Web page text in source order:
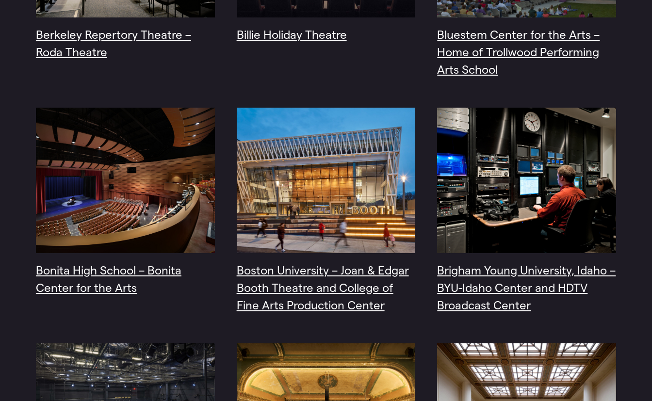
Berkeley Repertory Theatre –
Roda Theatre
Billie Holiday Theatre
Bluestem Center for the Arts –
Home of Trollwood Performing
Arts School
Bonita High School – Bonita
Center for the Arts
Boston University – Joan & Edgar
Booth Theatre and College of
Fine Arts Production Center
Brigham Young University, Idaho –
BYU-Idaho Center and HDTV
Broadcast Center